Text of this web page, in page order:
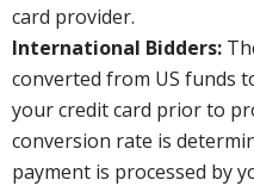
card provider.
International Bidders:
converted from US funds
your credit card prior to
conversion rate is
payment is processed by